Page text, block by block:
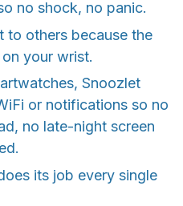
no shock, no panic.
to others because the
your wrist.
Snoozlet
or notifications so no
no late-night screen
its job every single